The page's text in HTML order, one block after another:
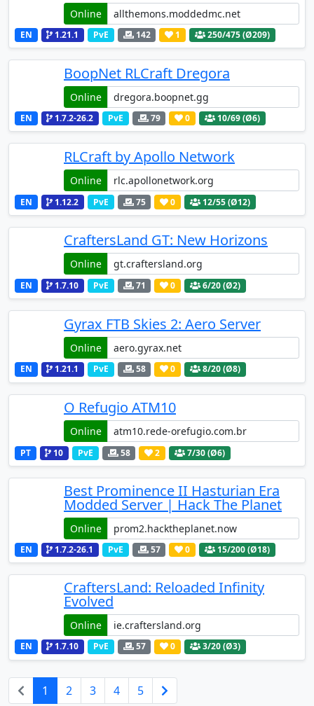
Online
EN 1.21.1 PvE 142 1 250/475 (Ø209)
BoopNet RLCraft Dregora
Online
EN 1.7.2-26.2 PvE 79 0 10/69 (Ø6)
RLCraft by Apollo Network
Online
EN 1.12.2 PvE 75 0 12/55 (Ø12)
CraftersLand GT: New Horizons
Online
EN 1.7.10 PvE 71 0 6/20 (Ø2)
Gyrax FTB Skies 2: Aero Server
Online
EN 1.21.1 PvE 58 0 8/20 (Ø8)
O Refugio ATM10
Online
PT 10 PvE 58 2 7/30 (Ø6)
Best Prominence II Hasturian Era
Modded Server | Hack The Planet
Online
EN 1.7.2-26.1 PvE 57 0 15/200 (Ø18)
CraftersLand: Reloaded Infinity
Evolved
Online
EN 1.7.10 PvE 57 0 3/20 (Ø3)
1 2 3 4 5